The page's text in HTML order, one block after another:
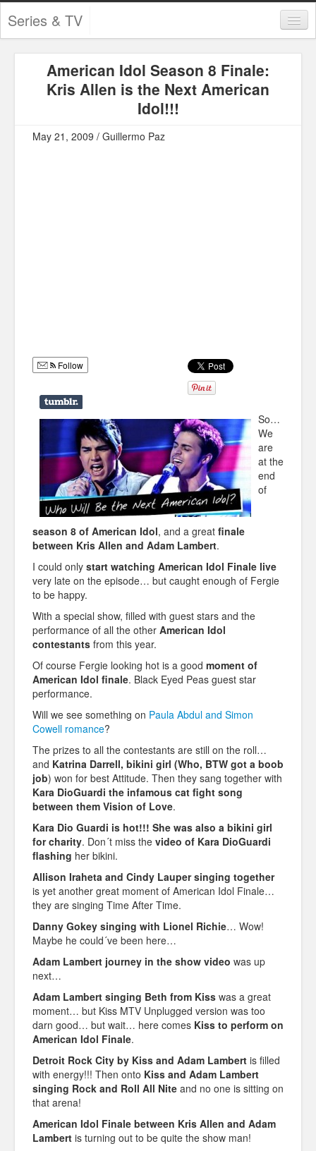
Series & TV
Contests and Giveaways
Book Reviews
Infographics
Sports
American Idol Season 8 Finale:
Kris Allen is the Next American
Idol!!!
May 21, 2009 / Guillermo Paz
Follow
So…
We
are
at the
end
of
season 8 of American Idol, and a great finale
between Kris Allen and Adam Lambert.
I could only start watching American Idol Finale live
very late on the episode… but caught enough of Fergie
to be happy.
With a special show, filled with guest stars and the
performance of all the other American Idol
contestants from this year.
Of course Fergie looking hot is a good moment of
American Idol finale. Black Eyed Peas guest star
performance.
Will we see something on Paula Abdul and Simon
Cowell romance?
The prizes to all the contestants are still on the roll…
and Katrina Darrell, bikini girl (Who, BTW got a boob
job) won for best Attitude. Then they sang together with
Kara DioGuardi the infamous cat fight song
between them Vision of Love.
Kara Dio Guardi is hot!!! She was also a bikini girl
for charity. Don´t miss the video of Kara DioGuardi
flashing her bikini.
Allison Iraheta and Cindy Lauper singing together
is yet another great moment of American Idol Finale…
they are singing Time After Time.
Danny Gokey singing with Lionel Richie… Wow!
Maybe he could´ve been here…
Adam Lambert journey in the show video was up
next…
Adam Lambert singing Beth from Kiss was a great
moment… but Kiss MTV Unplugged version was too
darn good… but wait… here comes Kiss to perform on
American Idol Finale.
Detroit Rock City by Kiss and Adam Lambert is filled
with energy!!! Then onto Kiss and Adam Lambert
singing Rock and Roll All Nite and no one is sitting on
that arena!
American Idol Finale between Kris Allen and Adam
Lambert is turning out to be quite the show man!